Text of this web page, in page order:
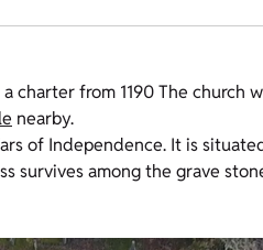
charter from 1190 The church
nearby.
of Independence. It is
survives among the grave